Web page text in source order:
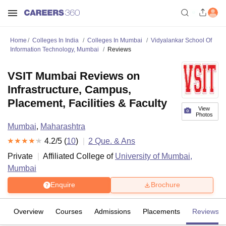
Home Colleges In India Colleges In Mumbai
Vidyalankar School Of
Information Technology, Mumbai
Reviews
View
Photos
VSIT Mumbai Reviews on
Infrastructure, Campus,
Placement, Facilities & Faculty
Mumbai, Maharashtra
4.2/5 (10) 2 Que. & Ans
Private
Affiliated College of University of Mumbai,
Mumbai
Enquire Brochure
Overview Courses Admissions Placements Reviews